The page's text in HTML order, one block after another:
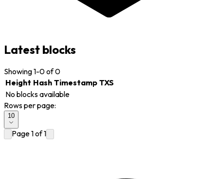
Latest blocks
Showing1-0 of 0
Height Hash Timestamp TXS
No blocks available
Rows per page:
10
Page1of1